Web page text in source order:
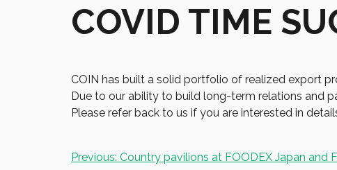
COVID TIME
COIN has built a solid portfolio of realized export
Due to our ability to build long-term relations and
Please refer back to us if you are interested in
Post
Previous: Country pavilions at FOODEX Japan and